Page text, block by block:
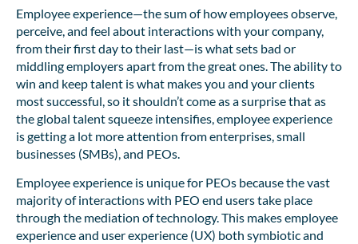
Employee experience—the sum of how employees observe,
perceive, and feel about interactions with your company,
from their first day to their last—is what sets bad or
middling employers apart from the great ones. The ability to
win and keep talent is what makes you and your clients
most successful, so it shouldn’t come as a surprise that as
the global talent squeeze intensifies, employee experience
is getting a lot more attention from enterprises, small
businesses (SMBs), and PEOs.
Employee experience is unique for PEOs because the vast
majority of interactions with PEO end users take place
through the mediation of technology. This makes employee
experience and user experience (UX) both symbiotic and